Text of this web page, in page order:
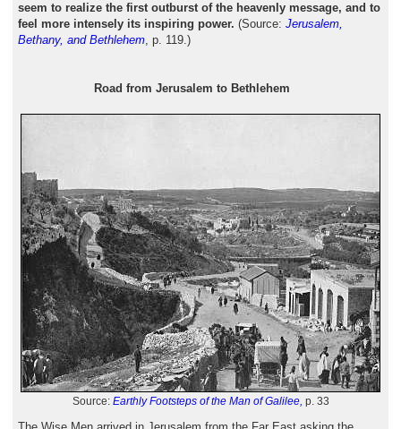
seem to realize the first outburst of the heavenly message, and to
feel more intensely its inspiring power. (Source: Jerusalem,
Bethany, and Bethlehem, p. 119.)
Road from Jerusalem to Bethlehem
Source: Earthly Footsteps of the Man of Galilee, p. 33